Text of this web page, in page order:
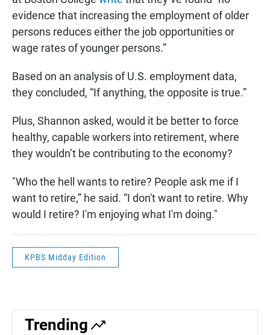
evidence that increasing the employment of older
persons reduces either the job opportunities or
wage rates of younger persons.”
Based on an analysis of U.S. employment data,
they concluded, “If anything, the opposite is true.”
Plus, Shannon asked, would it be better to force
healthy, capable workers into retirement, where
they wouldn’t be contributing to the economy?
"Who the hell wants to retire? People ask me if I
want to retire,” he said. “I don't want to retire. Why
would I retire? I'm enjoying what I'm doing."
KPBS Midday Edition
Trending